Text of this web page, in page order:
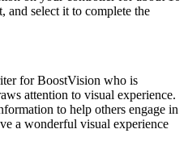
and select it to complete the
for BoostVision who is
attention to visual experience.
to help others engage in
a wonderful visual experience